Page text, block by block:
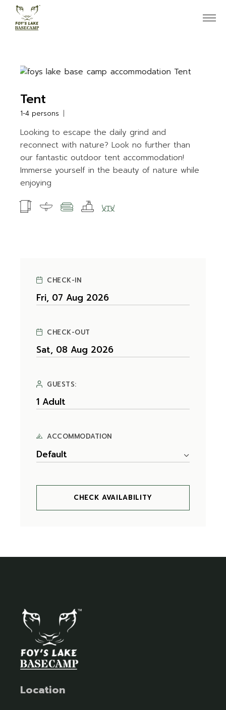
content
Tent
1-4 persons
Looking to escape the daily grind and
reconnect with nature? Look no further than
our fantastic outdoor tent accommodation!
Immerse yourself in the beauty of nature while
enjoying
CHECK-IN
CHECK-OUT
GUESTS:
ACCOMMODATION
Default
CHECK AVAILABILITY
Location